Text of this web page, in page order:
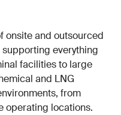
onsite and outsourced
everything
facilities to large
and LNG
from
operating locations.